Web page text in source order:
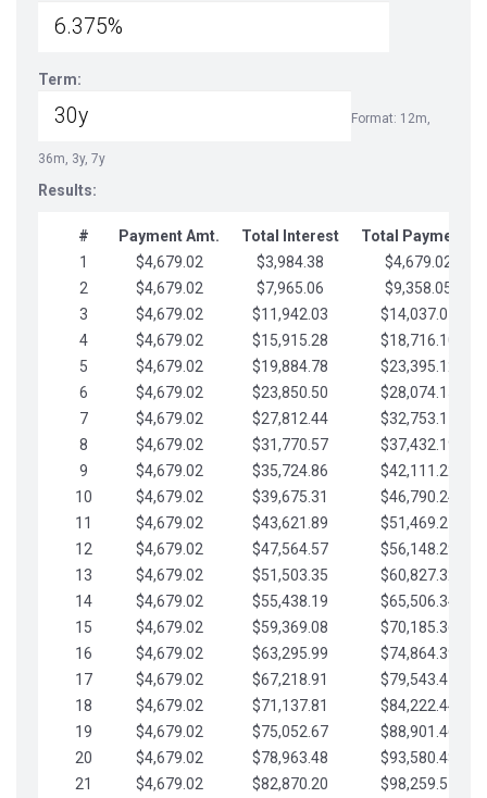
Term:
Format: 12m,
36m, 3y, 7y
Results:
# Payment Amt. Total Interest
Total Payments
1
$4,679.02 $3,984.38
$4,679.02
2
$4,679.02 $7,965.06
$9,358.05
3
$4,679.02 $11,942.03
$14,037.07
4
$4,679.02 $15,915.28
$18,716.10
5
$4,679.02 $19,884.78
$23,395.12
6
$4,679.02 $23,850.50
$28,074.15
7
$4,679.02 $27,812.44
$32,753.17
8
$4,679.02 $31,770.57
$37,432.19
9
$4,679.02 $35,724.86
$42,111.22
10
$4,679.02 $39,675.31
$46,790.24
11
$4,679.02 $43,621.89
$51,469.27
12
$4,679.02 $47,564.57
$56,148.29
13
$4,679.02 $51,503.35
$60,827.32
14
$4,679.02 $55,438.19
$65,506.34
15
$4,679.02 $59,369.08
$70,185.36
16
$4,679.02 $63,295.99
$74,864.39
17
$4,679.02 $67,218.91
$79,543.41
18
$4,679.02 $71,137.81
$84,222.44
19
$4,679.02 $75,052.67
$88,901.46
20
$4,679.02 $78,963.48
$93,580.48
21
$4,679.02 $82,870.20
$98,259.51